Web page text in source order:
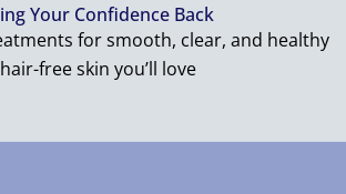
Your Confidence Back
for smooth, clear, and healthy
hair-free skin you’ll love